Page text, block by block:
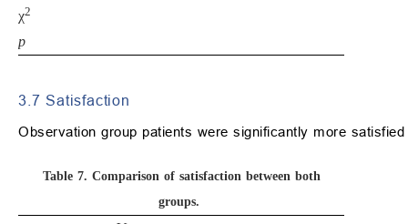
χ2
p
3.7 Satisfaction
Observation group patients were significantly more
Table 7. Comparison of satisfaction between both
groups.